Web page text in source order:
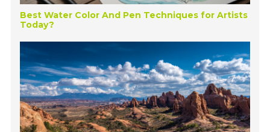
Best Water Color And Pen Techniques for Artists
Today?